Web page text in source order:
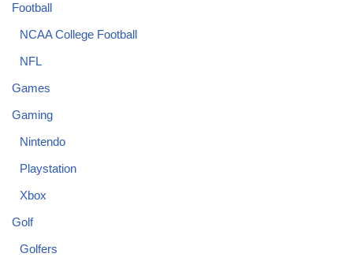
Football
NCAA College Football
NFL
Games
Gaming
Nintendo
Playstation
Xbox
Golf
Golfers